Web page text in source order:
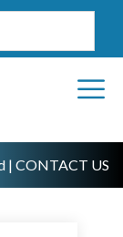
| CONTACT US